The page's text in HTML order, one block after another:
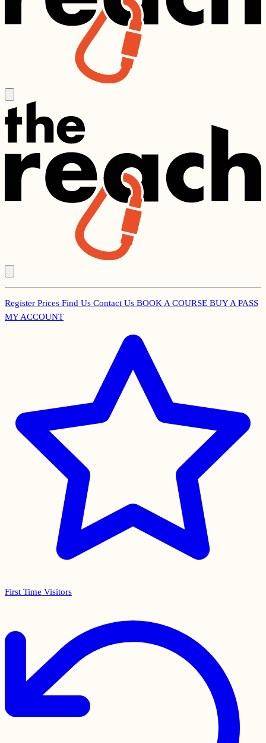
Secondary
Register Prices Find Us Contact Us BOOK A COURSE BUY A PASS
MY ACCOUNT
First Time Visitors